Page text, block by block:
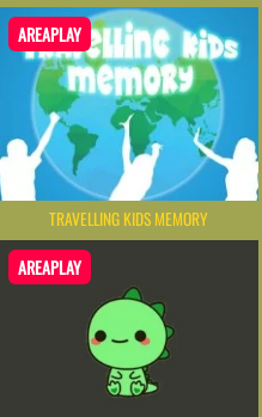
AREAPLAY
TRAVELLING KIDS MEMORY
AREAPLAY